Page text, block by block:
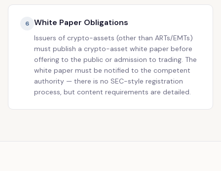
6 White Paper Obligations
Issuers of crypto-assets (other than ARTs/EMTs)
must publish a crypto-asset white paper before
offering to the public or admission to trading. The
white paper must be notified to the competent
authority — there is no SEC-style registration
process, but content requirements are detailed.